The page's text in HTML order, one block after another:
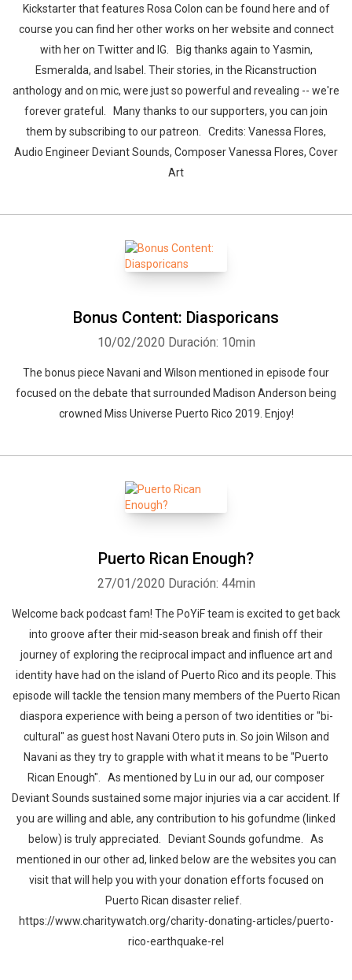
Kickstarter that features Rosa Colon can be found here and of
course you can find her other works on her website and connect
with her on Twitter and IG. Big thanks again to Yasmin,
Esmeralda, and Isabel. Their stories, in the Ricanstruction
anthology and on mic, were just so powerful and revealing -- we're
forever grateful. Many thanks to our supporters, you can join
them by subscribing to our patreon. Credits: Vanessa Flores,
Audio Engineer Deviant Sounds, Composer Vanessa Flores, Cover
Art
Bonus Content: Diasporicans
10/02/2020 Duración: 10min
The bonus piece Navani and Wilson mentioned in episode four
focused on the debate that surrounded Madison Anderson being
crowned Miss Universe Puerto Rico 2019. Enjoy!
Puerto Rican Enough?
27/01/2020 Duración: 44min
Welcome back podcast fam! The PoYiF team is excited to get back
into groove after their mid-season break and finish off their
journey of exploring the reciprocal impact and influence art and
identity have had on the island of Puerto Rico and its people. This
episode will tackle the tension many members of the Puerto Rican
diaspora experience with being a person of two identities or "bi-
cultural" as guest host Navani Otero puts in. So join Wilson and
Navani as they try to grapple with what it means to be "Puerto
Rican Enough". As mentioned by Lu in our ad, our composer
Deviant Sounds sustained some major injuries via a car accident. If
you are willing and able, any contribution to his gofundme (linked
below) is truly appreciated. Deviant Sounds gofundme. As
mentioned in our other ad, linked below are the websites you can
visit that will help you with your donation efforts focused on
Puerto Rican disaster relief.
https://www.charitywatch.org/charity-donating-articles/puerto-
rico-earthquake-rel